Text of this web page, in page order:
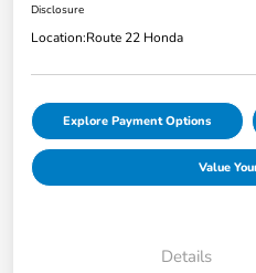
Disclosure
Location:Route 22 Honda
Explore Payment Options
Value
Details